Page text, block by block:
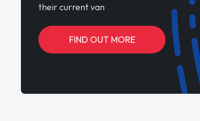
their current van
FIND OUT MORE